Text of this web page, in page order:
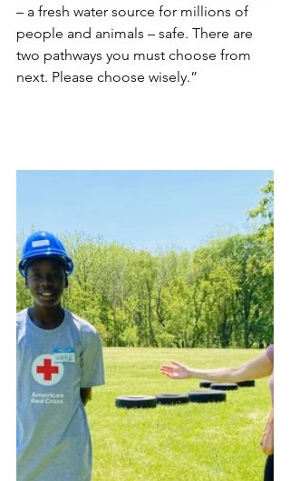
– a fresh water source for millions of
people and animals – safe. There are
two pathways you must choose from
next. Please choose wisely.”